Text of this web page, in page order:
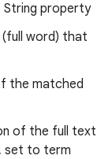
property
word) that
the matched
of the full text
set to term